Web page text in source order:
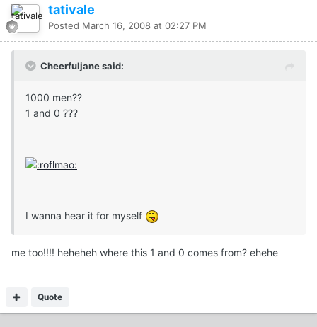
tativale
Posted March 16, 2008 at 02:27 PM
Cheerfuljane said:
1000 men??
1 and 0 ???
I wanna hear it for myself
me too!!!! heheheh where this 1 and 0 comes from? ehehe
Quote